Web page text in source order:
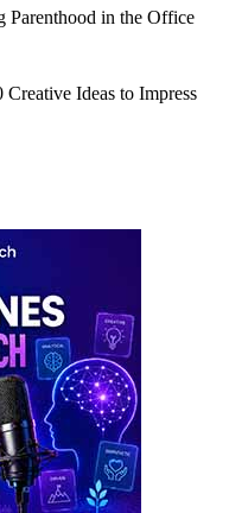
Parenthood in the Office
Ideas to Impress